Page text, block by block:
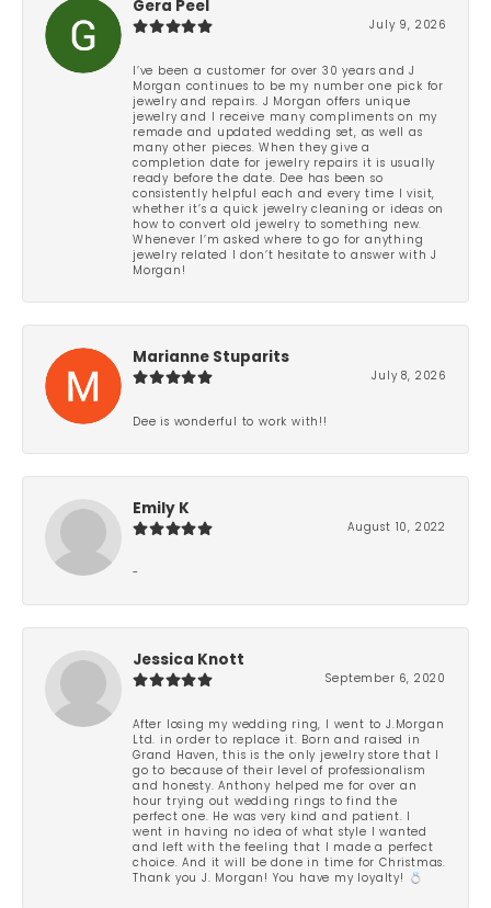
Gera Peel
July 9, 2026
I’ve been a customer for over 30 years and J
Morgan continues to be my number one pick for
jewelry and repairs. J Morgan offers unique
jewelry and I receive many compliments on my
remade and updated wedding set, as well as
many other pieces. When they give a
completion date for jewelry repairs it is usually
ready before the date. Dee has been so
consistently helpful each and every time I visit,
whether it’s a quick jewelry cleaning or ideas on
how to convert old jewelry to something new.
Whenever I’m asked where to go for anything
jewelry related I don’t hesitate to answer with J
Morgan!
Marianne Stuparits
July 8, 2026
Dee is wonderful to work with!!
Emily K
August 10, 2022
-
Jessica Knott
September 6, 2020
After losing my wedding ring, I went to J.Morgan
Ltd. in order to replace it. Born and raised in
Grand Haven, this is the only jewelry store that I
go to because of their level of professionalism
and honesty. Anthony helped me for over an
hour trying out wedding rings to find the
perfect one. He was very kind and patient. I
went in having no idea of what style I wanted
and left with the feeling that I made a perfect
choice. And it will be done in time for Christmas.
Thank you J. Morgan! You have my loyalty! 💍